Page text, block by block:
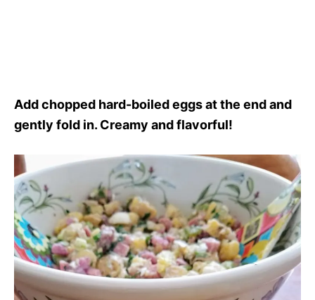
Add chopped hard-boiled eggs at the end and
gently fold in. Creamy and flavorful!